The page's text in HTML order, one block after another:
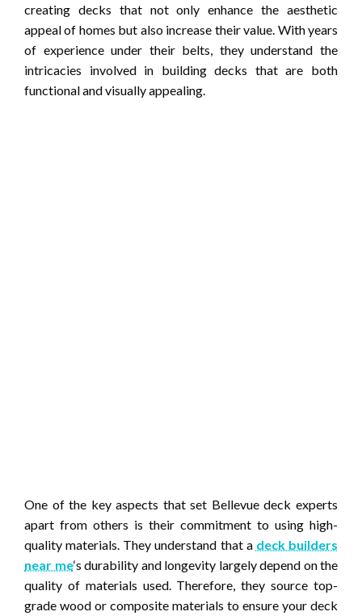
creating decks that not only enhance the aesthetic
appeal of homes but also increase their value. With years
of experience under their belts, they understand the
intricacies involved in building decks that are both
functional and visually appealing.
One of the key aspects that set Bellevue deck experts
apart from others is their commitment to using high-
quality materials. They understand that a deck builders
near me‘s durability and longevity largely depend on the
quality of materials used. Therefore, they source top-
grade wood or composite materials to ensure your deck